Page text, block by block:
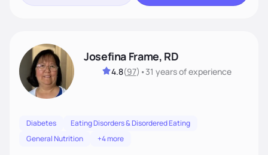
Josefina Frame, RD
4.8(97) •31 yearsof experience
Diabetes
Eating Disorders & Disordered Eating
General Nutrition
+4 more